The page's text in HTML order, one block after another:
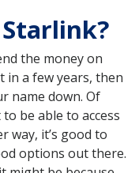
the money on
in a few years, then
name down. Of
be able to access
way, it’s good to
options out there.